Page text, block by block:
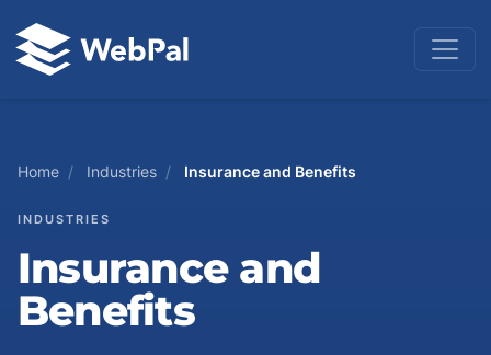
Home / Industries / Insurance and Benefits
INDUSTRIES
Insurance and
Benefits